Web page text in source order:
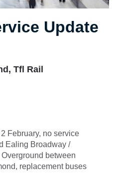
Update
Tfl Rail
February, no service
Ealing Broadway /
between
replacement buses